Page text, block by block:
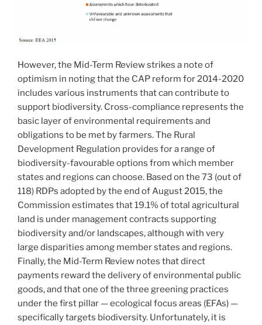
However, the Mid-Term Review strikes a note of
optimism in noting that the CAP reform for 2014-2020
includes various instruments that can contribute to
support biodiversity. Cross-compliance represents the
basic layer of environmental requirements and
obligations to be met by farmers. The Rural
Development Regulation provides for a range of
biodiversity-favourable options from which member
states and regions can choose. Based on the 73 (out of
118) RDPs adopted by the end of August 2015, the
Commission estimates that 19.1% of total agricultural
land is under management contracts supporting
biodiversity and/or landscapes, although with very
large disparities among member states and regions.
Finally, the Mid-Term Review notes that direct
payments reward the delivery of environmental public
goods, and that one of the three greening practices
under the first pillar — ecological focus areas (EFAs) —
specifically targets biodiversity. Unfortunately, it is